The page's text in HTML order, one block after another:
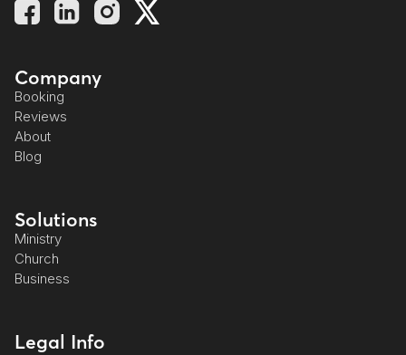
Company
Booking
Reviews
About
Blog
Solutions
Ministry
Church
Business
Legal Info